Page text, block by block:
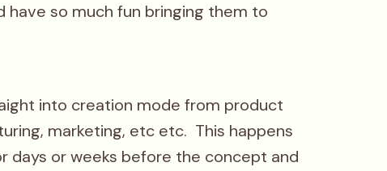
have so much fun bringing them to
into creation mode from product
marketing, etc etc. This happens
days or weeks before the concept and